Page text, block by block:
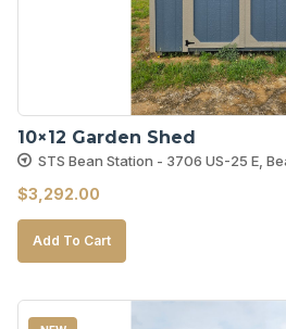
10×12 Garden Shed
STS Bean Station - 3706 US-25 E,
$3,292.00
Add To Cart